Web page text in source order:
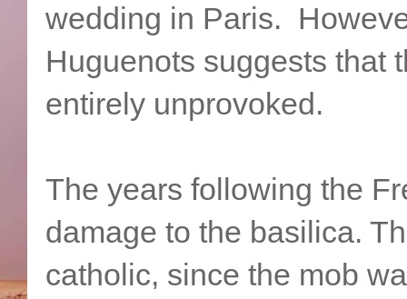
wedding in Paris.
Huguenots suggests that
entirely unprovoked.
The years following the
damage to the basilica.
catholic, since the mob